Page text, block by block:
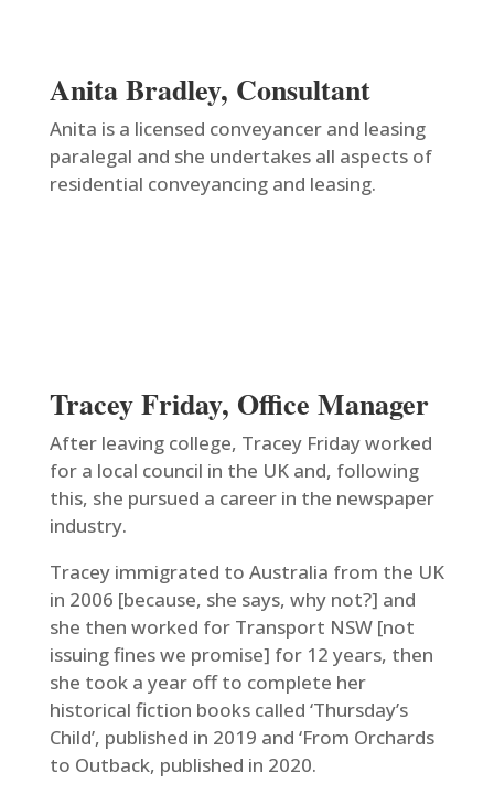
Anita Bradley, Consultant
Anita is a licensed conveyancer and leasing
paralegal and she undertakes all aspects of
residential conveyancing and leasing.
Tracey Friday, Office Manager
After leaving college, Tracey Friday worked
for a local council in the UK and, following
this, she pursued a career in the newspaper
industry.
Tracey immigrated to Australia from the UK
in 2006 [because, she says, why not?] and
she then worked for Transport NSW [not
issuing fines we promise] for 12 years, then
she took a year off to complete her
historical fiction books called ‘Thursday’s
Child’, published in 2019 and ‘From Orchards
to Outback, published in 2020.